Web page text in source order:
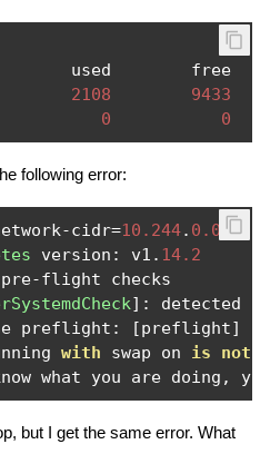
used        free
2108
9433
0 0
following error:
-cidr=10.244. 0.0 /16
version : v1 . 14.2
pre-flight checks
]: detected
preflight : [preflight]
with swap on is not
what you are doing ,
but I get the same error. What